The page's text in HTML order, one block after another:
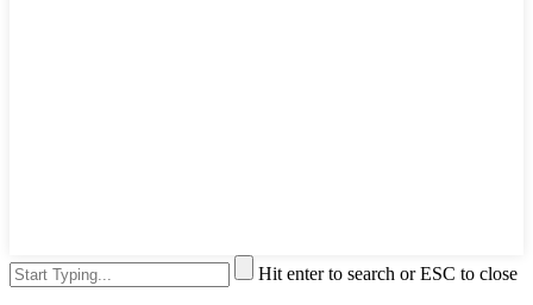
Hit enter to search or ESC to close